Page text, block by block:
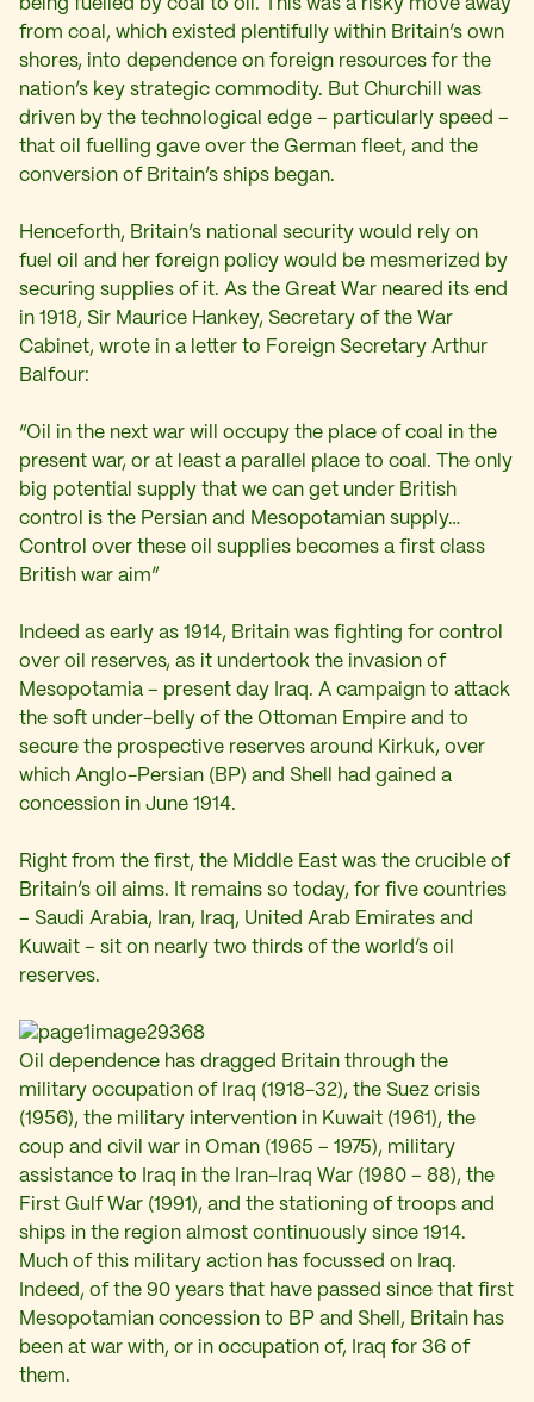
being fuelled by coal to oil. This was a risky move away
from coal, which existed plentifully within Britain’s own
shores, into dependence on foreign resources for the
nation’s key strategic commodity. But Churchill was
driven by the technological edge – particularly speed –
that oil fuelling gave over the German fleet, and the
conversion of Britain’s ships began.
Henceforth, Britain’s national security would rely on
fuel oil and her foreign policy would be mesmerized by
securing supplies of it. As the Great War neared its end
in 1918, Sir Maurice Hankey, Secretary of the War
Cabinet, wrote in a letter to Foreign Secretary Arthur
Balfour:
“Oil in the next war will occupy the place of coal in the
present war, or at least a parallel place to coal. The only
big potential supply that we can get under British
control is the Persian and Mesopotamian supply…
Control over these oil supplies becomes a first class
British war aim”
Indeed as early as 1914, Britain was fighting for control
over oil reserves, as it undertook the invasion of
Mesopotamia – present day Iraq. A campaign to attack
the soft under-belly of the Ottoman Empire and to
secure the prospective reserves around Kirkuk, over
which Anglo-Persian (BP) and Shell had gained a
concession in June 1914.
Right from the first, the Middle East was the crucible of
Britain’s oil aims. It remains so today, for five countries
– Saudi Arabia, Iran, Iraq, United Arab Emirates and
Kuwait – sit on nearly two thirds of the world’s oil
reserves.
Oil dependence has dragged Britain through the
military occupation of Iraq (1918-32), the Suez crisis
(1956), the military intervention in Kuwait (1961), the
coup and civil war in Oman (1965 – 1975), military
assistance to Iraq in the Iran-Iraq War (1980 – 88), the
First Gulf War (1991), and the stationing of troops and
ships in the region almost continuously since 1914.
Much of this military action has focussed on Iraq.
Indeed, of the 90 years that have passed since that first
Mesopotamian concession to BP and Shell, Britain has
been at war with, or in occupation of, Iraq for 36 of
them.